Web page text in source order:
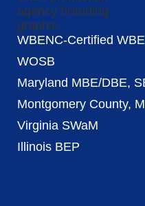
WBENC-Certified WBE
WOSB
Maryland MBE/DBE,
Montgomery County,
Virginia SWaM
Illinois BEP